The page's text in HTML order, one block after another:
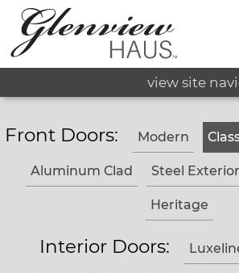
view site
Front Doors: Modern
Aluminum Clad Steel Exterior
Heritage
Interior Doors: